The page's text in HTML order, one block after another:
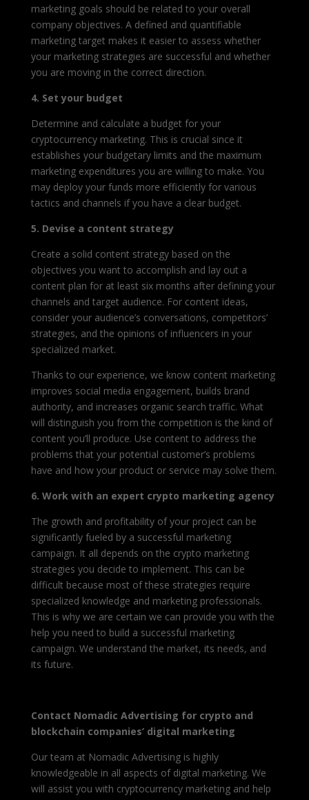
marketing goals should be related to your overall
company objectives. A defined and quantifiable
marketing target makes it easier to assess whether
your marketing strategies are successful and whether
you are moving in the correct direction.
4. Set your budget
Determine and calculate a budget for your
cryptocurrency marketing. This is crucial since it
establishes your budgetary limits and the maximum
marketing expenditures you are willing to make. You
may deploy your funds more efficiently for various
tactics and channels if you have a clear budget.
5. Devise a content strategy
Create a solid content strategy based on the
objectives you want to accomplish and lay out a
content plan for at least six months after defining your
channels and target audience. For content ideas,
consider your audience’s conversations, competitors’
strategies, and the opinions of influencers in your
specialized market.
Thanks to our experience, we know content marketing
improves social media engagement, builds brand
authority, and increases organic search traffic. What
will distinguish you from the competition is the kind of
content you’ll produce. Use content to address the
problems that your potential customer’s problems
have and how your product or service may solve them.
6. Work with an expert crypto marketing agency
The growth and profitability of your project can be
significantly fueled by a successful marketing
campaign. It all depends on the crypto marketing
strategies you decide to implement. This can be
difficult because most of these strategies require
specialized knowledge and marketing professionals.
This is why we are certain we can provide you with the
help you need to build a successful marketing
campaign. We understand the market, its needs, and
its future.
Contact Nomadic Advertising for crypto and
blockchain companies’ digital marketing
Our team at Nomadic Advertising is highly
knowledgeable in all aspects of digital marketing. We
will assist you with cryptocurrency marketing and help